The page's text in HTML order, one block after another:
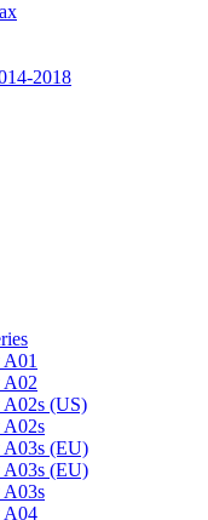
2018
A01
A02
A02s (US)
A02s
A03s (EU)
A03s (EU)
A03s
A04